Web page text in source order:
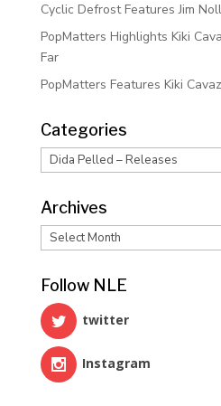
Cyclic Defrost Features Jim
PopMatters Highlights Kiki
Far
PopMatters Features Kiki
Categories
Categories
Archives
Archives
Follow NLE
twitter
Instagram